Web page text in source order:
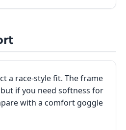
a race-style fit. The frame
if you need softness for
with a comfort goggle